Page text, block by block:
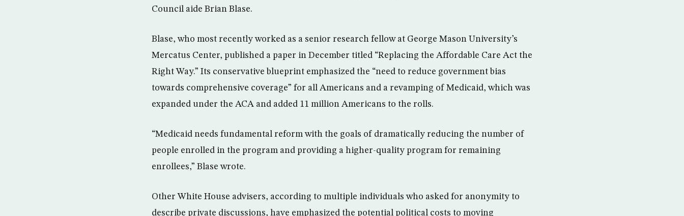
Council aide Brian ­Blase.
Blase, who most recently worked as a senior research fellow at George Mason University’s
Mercatus Center, published a paper in December titled “Replacing the Affordable Care Act the
Right Way.” Its conservative blueprint emphasized the “need to reduce government bias
towards comprehensive coverage” for all Americans and a revamping of Medicaid, which was
expanded under the ACA and added 11 million Americans to the rolls.
“Medicaid needs fundamental reform with the goals of dramatically reducing the number of
people enrolled in the program and providing a higher-quality program for remaining
enrollees,” Blase wrote.
Other White House advisers, according to multiple individuals who asked for anonymity to
describe private discussions, have emphasized the potential political costs to moving